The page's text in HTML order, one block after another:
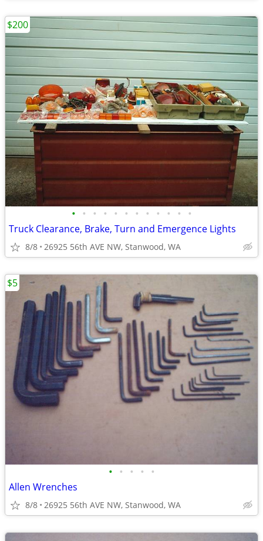
• • • • • • • • • • • •
Truck Clearance, Brake, Turn and Emergence Lights
8/8 26925 56th AVE NW, Stanwood, WA
$200
• • • • •
Allen Wrenches
8/8 26925 56th AVE NW, Stanwood, WA
$5